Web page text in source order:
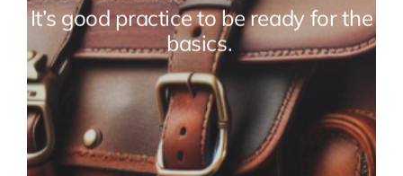
It’s good practice to be ready for the
basics.